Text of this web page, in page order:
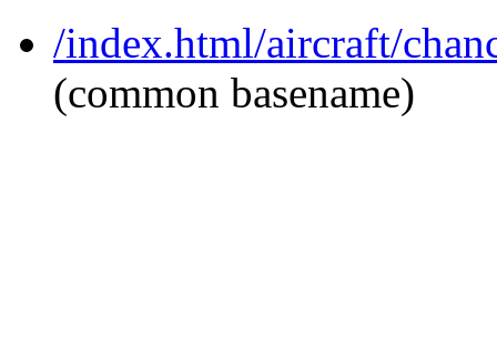
/index.html/aircraft/
(common basename)